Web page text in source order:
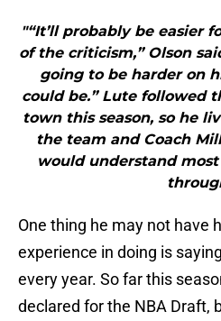
"“It’ll probably be easier
of the criticism,” Olson
going to be harder on
could be.” Lute followed
town this season, so he
the team and Coach
would understand
One thing he may not have
experience in doing is
every year. So far this
declared for the NBA Draft,